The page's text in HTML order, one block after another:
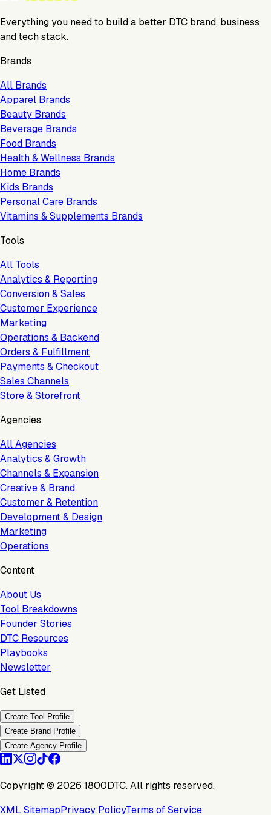
Everything you need to build a better DTC brand, business
and tech stack.
Brands
All Brands
Apparel Brands
Beauty Brands
Beverage Brands
Food Brands
Health & Wellness Brands
Home Brands
Kids Brands
Personal Care Brands
Vitamins & Supplements Brands
Tools
All Tools
Analytics & Reporting
Conversion & Sales
Customer Experience
Marketing
Operations & Backend
Orders & Fulfillment
Payments & Checkout
Sales Channels
Store & Storefront
Agencies
All Agencies
Analytics & Growth
Channels & Expansion
Creative & Brand
Customer & Retention
Development & Design
Marketing
Operations
Content
About Us
Tool Breakdowns
Founder Stories
DTC Resources
Playbooks
Newsletter
Get Listed
Create Tool Profile
Create Brand Profile
Create Agency Profile
Copyright © 2026 1800DTC. All rights reserved.
XML SitemapPrivacy PolicyTerms of Service